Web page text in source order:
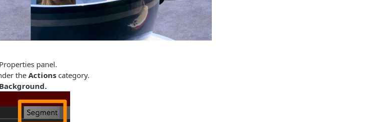
panel.
the Actions category.